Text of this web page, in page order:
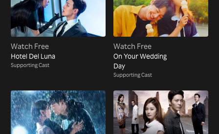
Watch Free
Hotel Del Luna
Supporting Cast
Watch Free
On Your Wedding
Day
Supporting Cast